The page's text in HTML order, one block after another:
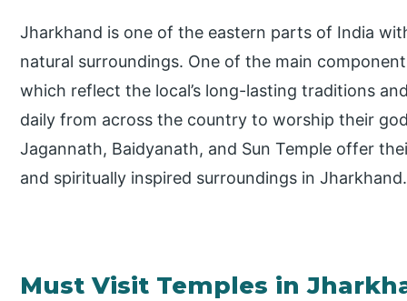
Jharkhand is one of the eastern parts of India
natural surroundings. One of the main
which reflect the local’s long-lasting traditions
daily from across the country to worship their
Jagannath, Baidyanath, and Sun Temple offer
and spiritually inspired surroundings in Jharkhand.
Must Visit Temples in